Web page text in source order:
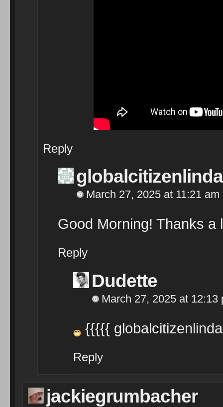
Reply
globalcitizenlinda
March 27, 2025 at 11:21 am
Good Morning! Thanks a
Reply
Dudette
March 27, 2025 at 12:13
{{{{{
Reply
jackiegrumbacher